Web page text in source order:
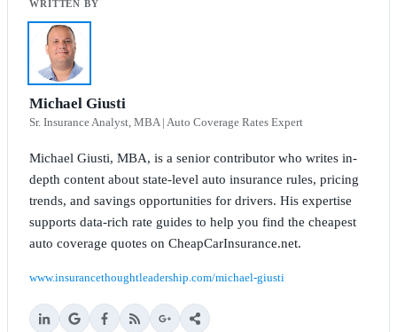
Michael Giusti
Sr. Insurance Analyst, MBA | Auto Coverage Rates Expert
Michael Giusti, MBA, is a senior contributor who writes in-
depth content about state-level auto insurance rules, pricing
trends, and savings opportunities for drivers. His expertise
supports data-rich rate guides to help you find the cheapest
auto coverage quotes on CheapCarInsurance.net.
www.insurancethoughtleadership.com/michael-giusti